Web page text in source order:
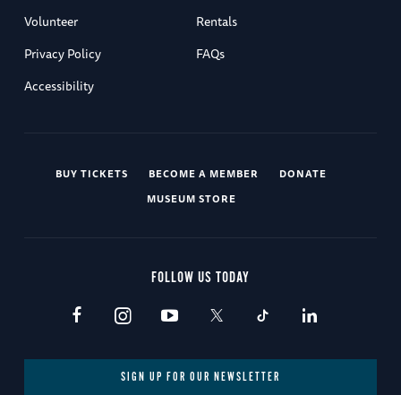
Volunteer
Rentals
Privacy Policy
FAQs
Accessibility
BUY TICKETS BECOME A MEMBER
DONATE
MUSEUM STORE
FOLLOW US TODAY
SIGN UP FOR OUR NEWSLETTER